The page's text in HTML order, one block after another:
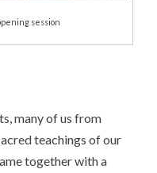
session
many of us from
teachings of our
together with a